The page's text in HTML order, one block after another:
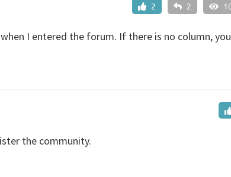
2 2
I entered the forum. If there is no column,
the community.